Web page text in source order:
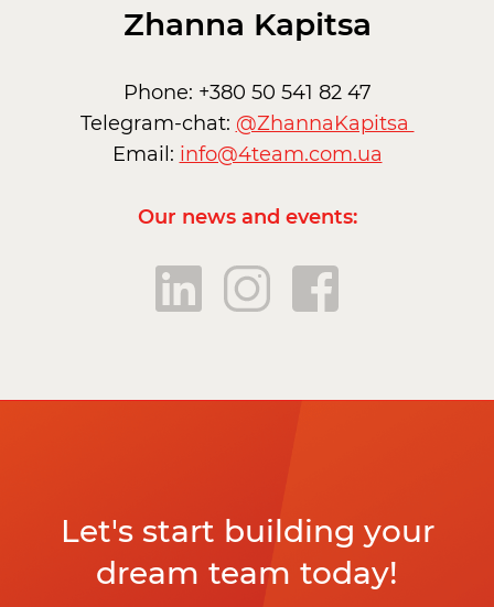
Zhanna Kapitsa
Phone: +380 50 541 82 47
Telegram-chat: @ZhannaKapitsa
Email: info@4team.com.ua
Our news and events:
Let's start building your
dream team today!